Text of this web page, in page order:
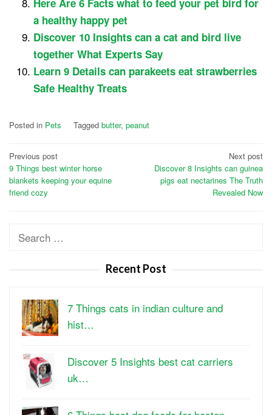
Here Are 6 Facts what to feed your pet bird for
a healthy happy pet
Discover 10 Insights can a cat and bird live
together What Experts Say
Learn 9 Details can parakeets eat strawberries
Safe Healthy Treats
Posted in Pets Tagged butter, peanut
Post
navigation
Previous post
9 Things best winter horse
blankets keeping your equine
friend cozy
Next post
Discover 8 Insights can guinea
pigs eat nectarines The Truth
Revealed Now
Search
Recent Post
7 Things cats in indian culture and
hist…
Discover 5 Insights best cat carriers
uk…